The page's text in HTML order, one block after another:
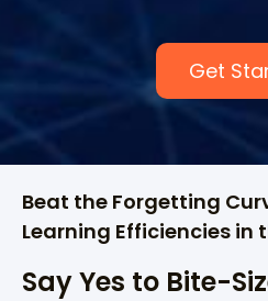
Get
Beat the Forgetting
Learning Efficiencies in
Say Yes to Bite-